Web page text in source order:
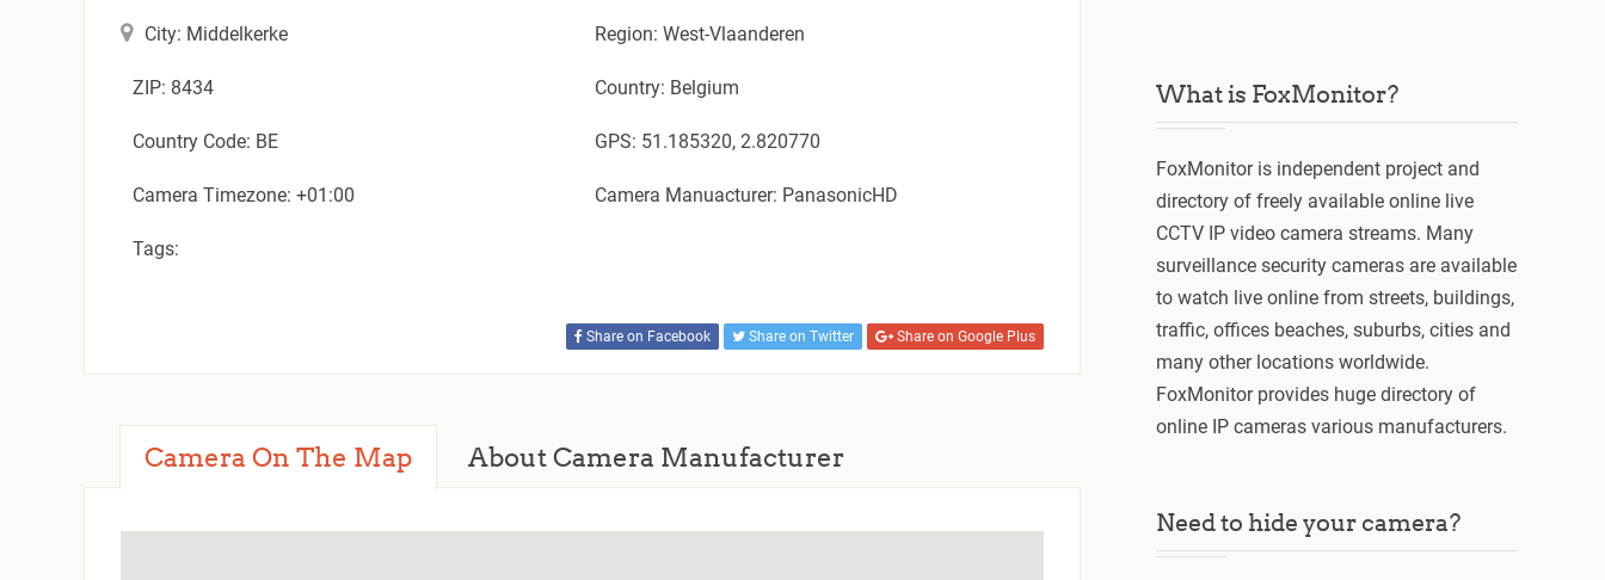
City: Middelkerke Region: West-Vlaanderen
ZIP: 8434 Country: Belgium
Country Code: BE GPS: 51.185320, 2.820770
Camera Timezone: +01:00 Camera Manuacturer: PanasonicHD
Tags:
Share on Facebook Share on Twitter Share on Google Plus
Camera On The Map About Camera Manufacturer
What is FoxMonitor?
FoxMonitor is independent project and
directory of freely available online live
CCTV IP video camera streams. Many
surveillance security cameras are available
to watch live online from streets, buildings,
traffic, offices beaches, suburbs, cities and
many other locations worldwide.
FoxMonitor provides huge directory of
online IP cameras various manufacturers.
Need to hide your camera?